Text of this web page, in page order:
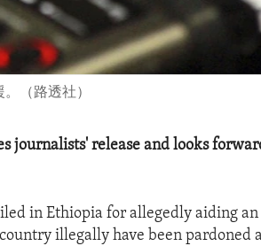
（路透社）
journalists' release and looks
in Ethiopia for allegedly aiding
illegally have been pardoned